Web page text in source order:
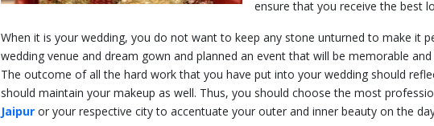
ensure that you receive the best
When it is your wedding, you do not want to keep any stone unturned to make it
wedding venue and dream gown and planned an event that will be memorable
The outcome of all the hard work that you have put into your wedding should
should maintain your makeup as well. Thus, you should choose the most
Jaipur or your respective city to accentuate your outer and inner beauty on the